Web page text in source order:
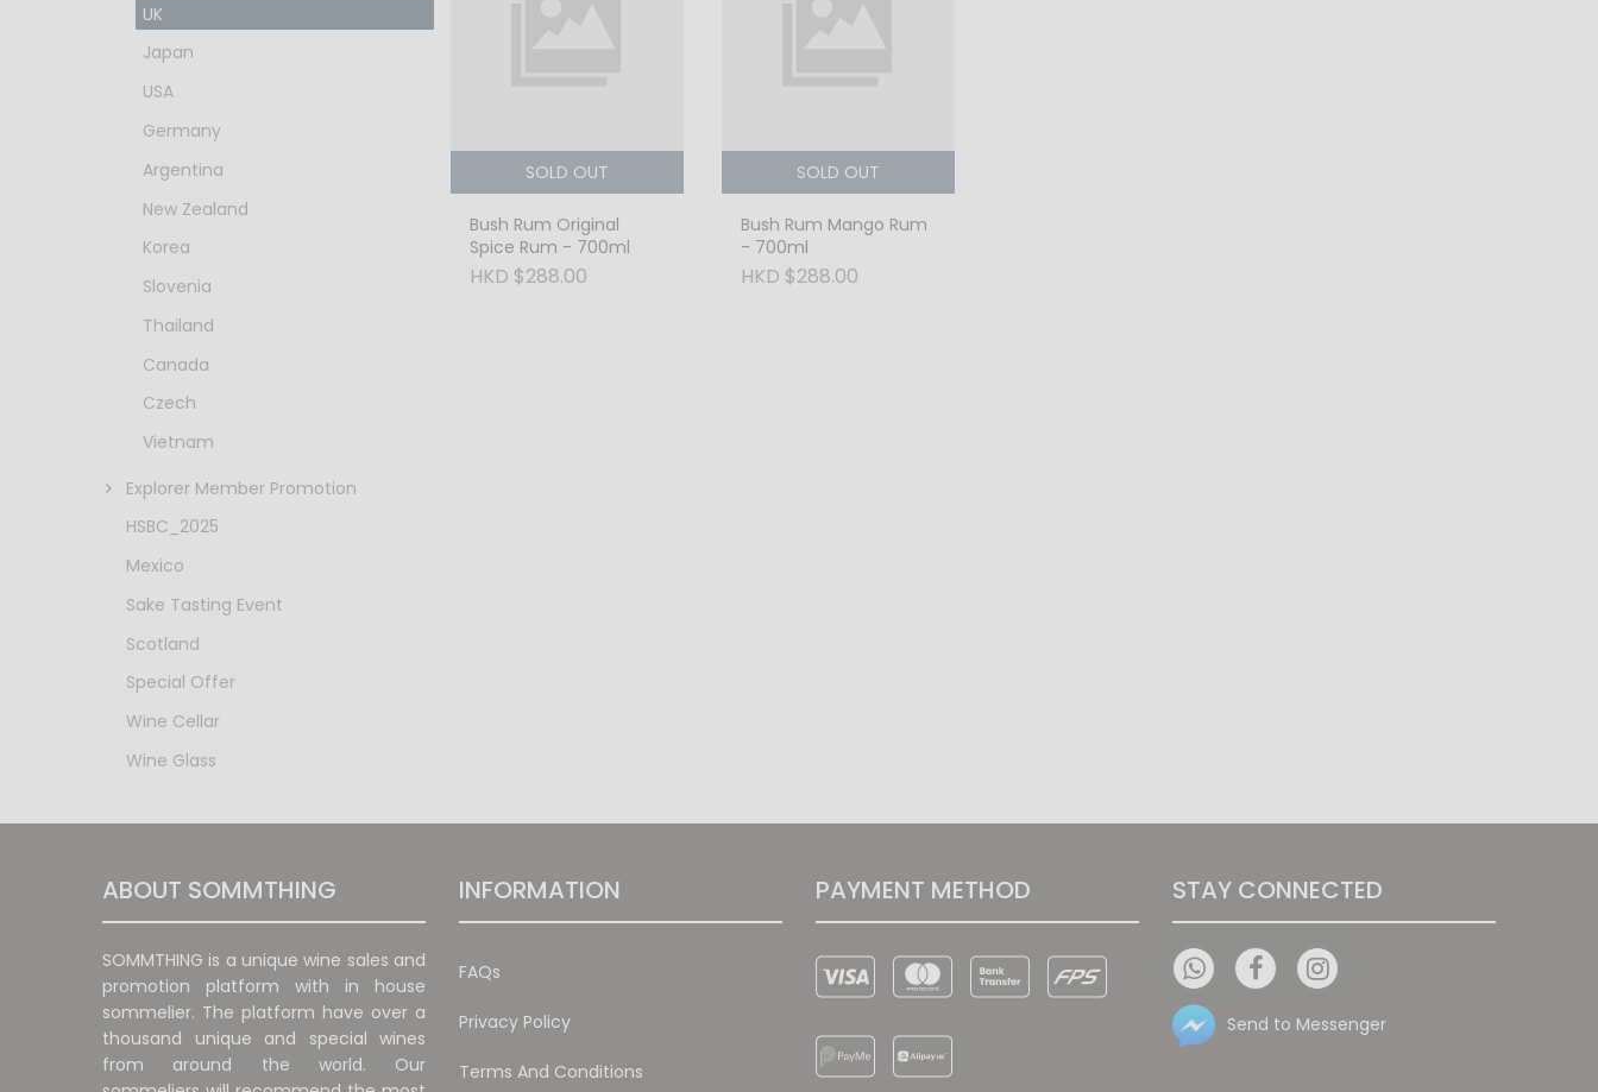
UK
Japan
USA
Germany
Argentina
New Zealand
Korea
Slovenia
Thailand
Canada
Czech
Vietnam
Explorer Member Promotion
HSBC_2025
Mexico
Sake Tasting Event
Scotland
Special Offer
Wine Cellar
Wine Glass
SOLD OUT
Bush Rum Original
Spice Rum - 700ml
HKD $288.00
SOLD OUT
Bush Rum Mango Rum
- 700ml
HKD $288.00
ABOUT SOMMTHING
SOMMTHING is a unique wine sales and
promotion platform with in house
sommelier. The platform have over a
thousand unique and special wines
from around the world. Our
INFORMATION
FAQs
Privacy Policy
Terms And Conditions
PAYMENT METHOD STAY CONNECTED
Send to Messenger